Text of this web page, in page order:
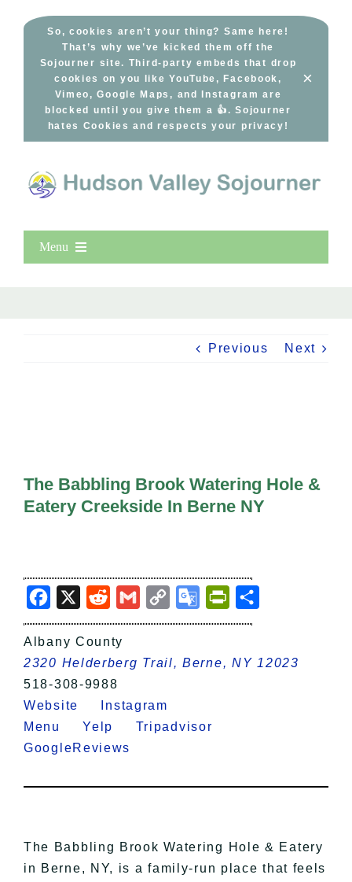
So, cookies aren’t your thing? Same here!
That’s why we’ve kicked them off the
Sojourner site. Third-party embeds that drop
cookies on you like YouTube, Facebook,
Vimeo, Google Maps, and Instagram are
blocked until you give them a 👍. Sojourner
hates Cookies and respects your privacy!
×
Menu
Free Events
Previous Next
The Babbling Brook Watering Hole &
Eatery Creekside In Berne NY
Facebook
X RedditGmail Copy
Link
Google
Translate
PrintFriendly
Albany County
2320 Helderberg Trail, Berne, NY 12023
518-308-9988
Website
Instagram
Menu
Yelp
Tripadvisor
GoogleReviews
The Babbling Brook Watering Hole & Eatery
in Berne, NY, is a family-run place that feels